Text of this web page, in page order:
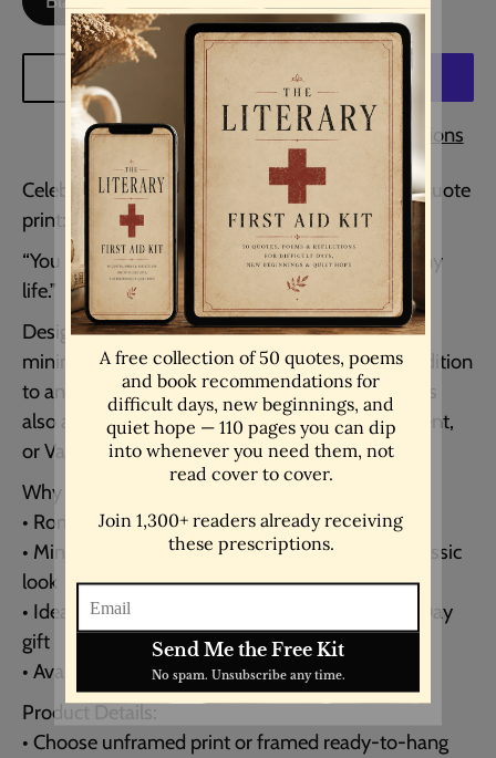
ADD TO CART
More payment options
Celebrate love and devotion with this romantic quote
print:
“You are the book I want to read for the rest of my
life.”
Designed in a simple typewriter font within a
minimalist circle, this piece makes a heartfelt addition
to any bedroom, reading nook, or living space. It’s
also a thoughtful wedding gift, anniversary present,
or Valentine’s surprise for someone special.
Why You’ll Love It:
• Romantic love quote with timeless appeal
• Minimalist typewriter style for a modern yet classic
look
• Ideal as a wedding, anniversary, or Valentine’s Day
gift
• Available in multiple sizes to fit your space
Product Details:
• Choose unframed print or framed ready-to-hang